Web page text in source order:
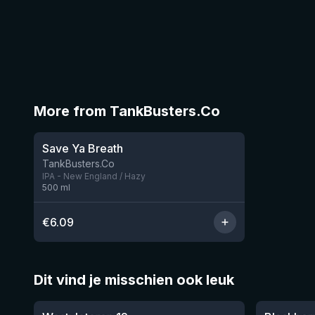
More from TankBusters.Co
Save Ya Breath
TankBusters.Co
IPA - New England / Hazy
500 ml
€6.09
Dit vind je misschien ook leuk
★4.46